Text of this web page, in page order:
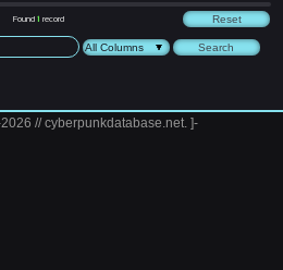
Found1 record
// cyberpunkdatabase.net. ]-